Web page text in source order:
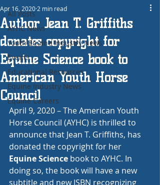
All Posts
AYHC News
Youth Equine Industry News
Events
Educational Resources
Equine Industry News
Equine Careers
Author Jean T. Griffiths
donates copyright for
Equine Science book to
American Youth Horse
Council
Apr 16, 20202 min read
April 9, 2020 – The American Youth
Horse Council (AYHC) is thrilled to
announce that Jean T. Griffiths, has
donated the copyright for her
Equine Science book to AYHC. In
doing so, the book will have a new
subtitle and new ISBN recognizing